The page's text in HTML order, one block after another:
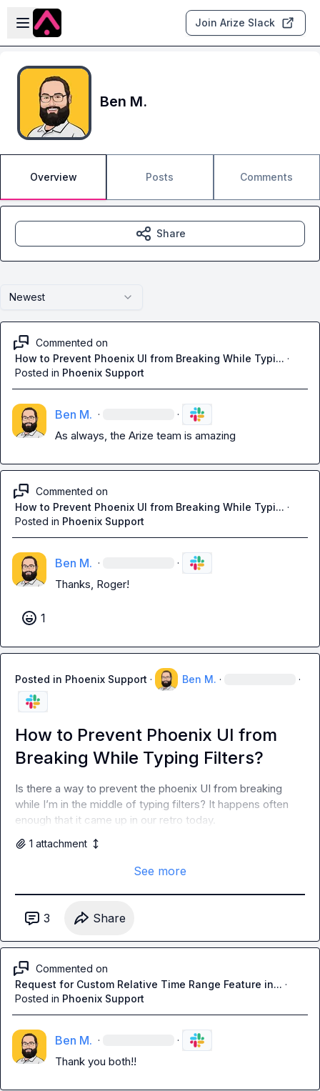
Skip to main content
Open sidebar
Join Arize Slack
Ben M.
Overview Posts Comments
Newest
Commented on
How to Prevent Phoenix UI from Breaking While Typi... ·
Posted in Phoenix Support
Ben M. · ·
As always, the Arize team is amazing
Commented on
How to Prevent Phoenix UI from Breaking While Typi... ·
Posted in Phoenix Support
Ben M. · ·
Thanks, Roger!
1
Posted in Phoenix Support · Ben M. · ·
How to Prevent Phoenix UI from
Breaking While Typing Filters?
Is there a way to prevent the phoenix UI from breaking
while I’m in the middle of typing filters? It happens often
enough that it came up in our retro today.
1 attachment
See more
3 Share
Commented on
Request for Custom Relative Time Range Feature in... ·
Posted in Phoenix Support
Ben M. · ·
Thank you both!!
Share